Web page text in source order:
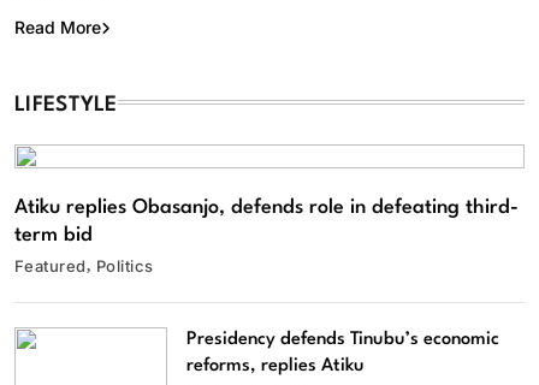
Read More
LIFESTYLE
Atiku replies Obasanjo, defends role in defeating third-
term bid
Featured Politics
Presidency defends Tinubu’s economic
reforms, replies Atiku